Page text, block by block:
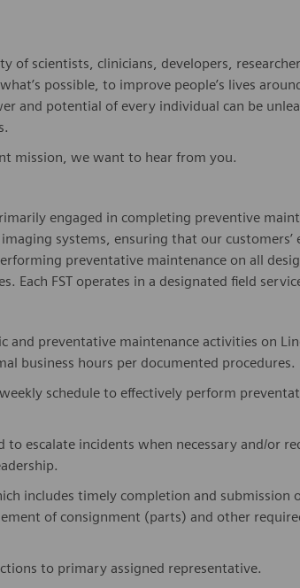
of scientists, clinicians, developers,
what’s possible, to improve people’s lives
and potential of every individual can be
mission, we want to hear from you.
engaged in completing preventive
systems, ensuring that our customers’
preventative maintenance on all
Each FST operates in a designated field
and preventative maintenance activities on
business hours per documented procedures.
schedule to effectively perform
to escalate incidents when necessary and/or
includes timely completion and submission
of consignment (parts) and other
to primary assigned representative.